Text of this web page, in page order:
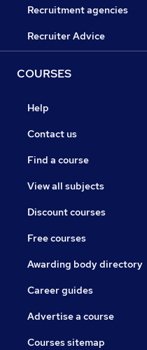
Recruitment agencies
Recruiter Advice
COURSES
Help
Contact us
Find a course
View all subjects
Discount courses
Free courses
Awarding body directory
Career guides
Advertise a course
Courses sitemap